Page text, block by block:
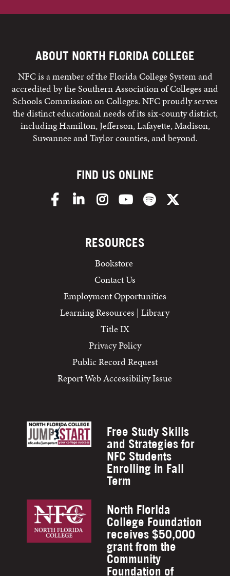
ABOUT NORTH FLORIDA COLLEGE
NFC is a member of the Florida College System and
accredited by the Southern Association of Colleges and
Schools Commission on Colleges. NFC proudly serves
the distinct educational needs of its six-county district,
including Hamilton, Jefferson, Lafayette, Madison,
Suwannee and Taylor counties, and beyond.
FIND US ONLINE
FacebookLinkedInInstagramYouTube Spotify
RESOURCES
Bookstore
Contact Us
Employment Opportunities
Learning Resources | Library
Title IX
Privacy Policy
Public Record Request
Report Web Accessibility Issue
Free Study Skills
and Strategies for
NFC Students
Enrolling in Fall
Term
North Florida
College Foundation
receives $50,000
grant from the
Community
Foundation of